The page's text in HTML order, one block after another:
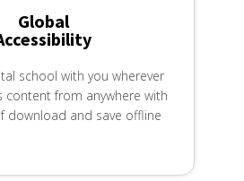
Global
school with you wherever
content from anywhere with
download and save offline